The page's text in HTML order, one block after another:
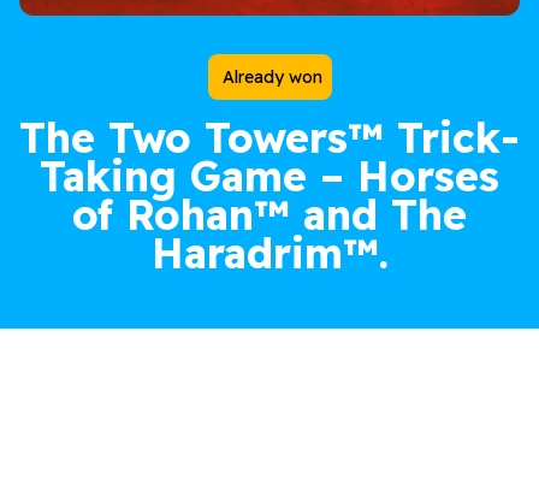
Already won
The Two Towers™ Trick-
Taking Game – Horses
of Rohan™ and The
Haradrim™.